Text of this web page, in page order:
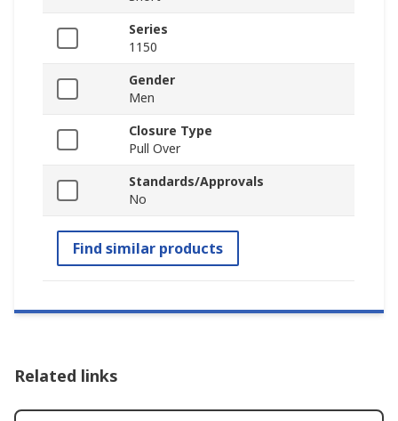
Series
1150
Gender
Men
Closure Type
Pull Over
Standards/Approvals
No
Find similar products
Related links